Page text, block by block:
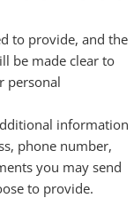
to provide, and the
be made clear to
personal
information
phone number,
you may send
to provide.